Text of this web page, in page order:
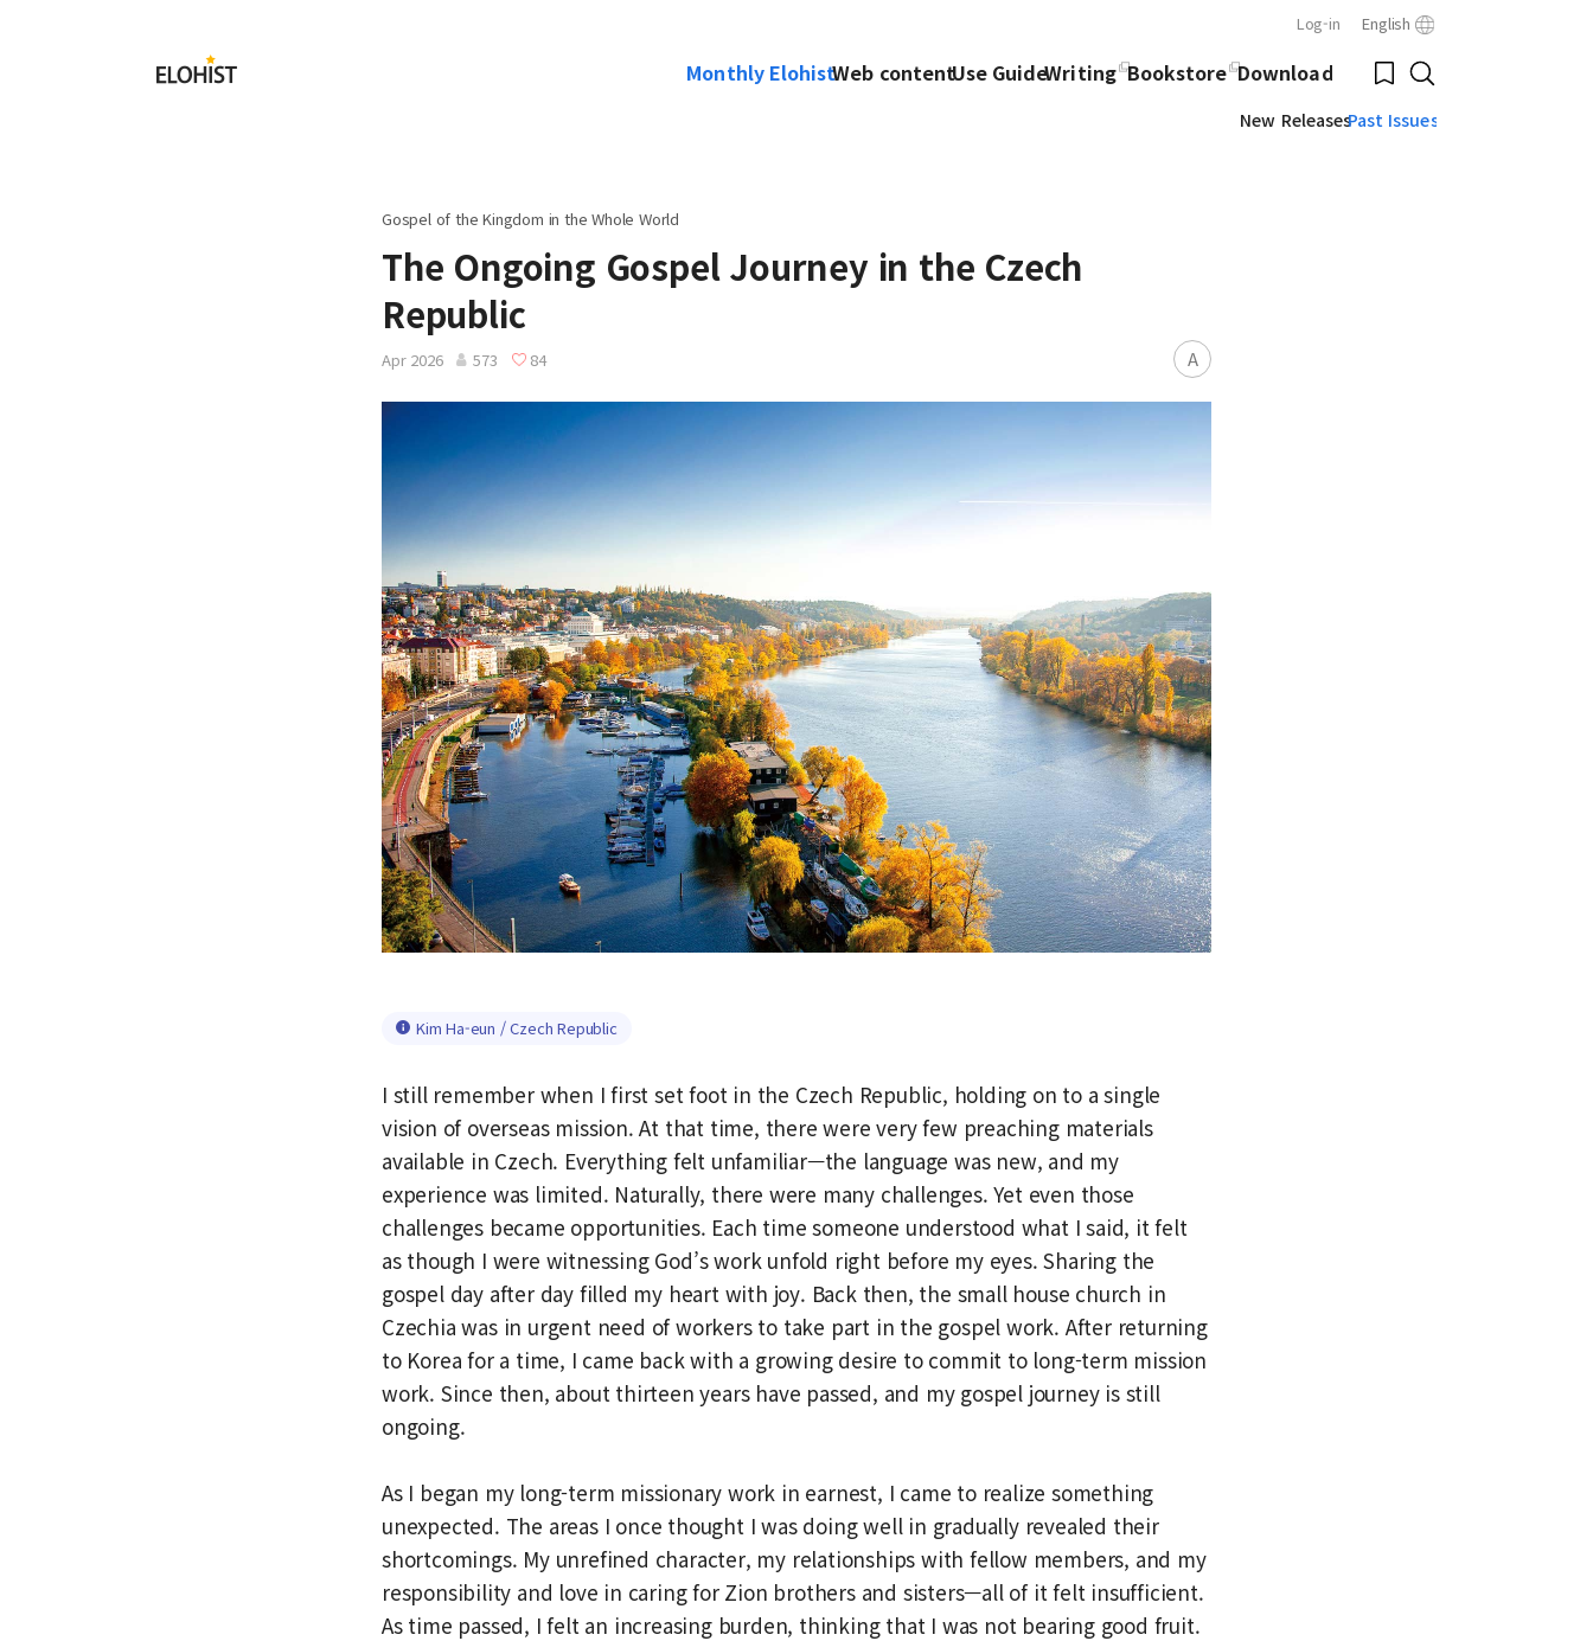
Log-in English
Elohist-
Home
Bookmark
Search
Monthly ElohistWeb contentUse GuideWriting Bookstore Download
New ReleasesPast Issues
Submit
Gospel of the Kingdom in the Whole World
The Ongoing Gospel Journey in the Czech
Republic
Apr 2026 573 84 A
Kim Ha-eun / Czech Republic
I still remember when I first set foot in the Czech Republic, holding on to a single
vision of overseas mission. At that time, there were very few preaching materials
available in Czech. Everything felt unfamiliar—the language was new, and my
experience was limited. Naturally, there were many challenges. Yet even those
challenges became opportunities. Each time someone understood what I said, it felt
as though I were witnessing God’s work unfold right before my eyes. Sharing the
gospel day after day filled my heart with joy. Back then, the small house church in
Czechia was in urgent need of workers to take part in the gospel work. After returning
to Korea for a time, I came back with a growing desire to commit to long-term mission
work. Since then, about thirteen years have passed, and my gospel journey is still
ongoing.
As I began my long-term missionary work in earnest, I came to realize something
unexpected. The areas I once thought I was doing well in gradually revealed their
shortcomings. My unrefined character, my relationships with fellow members, and my
responsibility and love in caring for Zion brothers and sisters—all of it felt insufficient.
As time passed, I felt an increasing burden, thinking that I was not bearing good fruit.